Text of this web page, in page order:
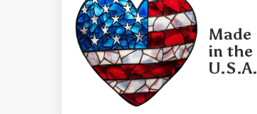
Made
in the
U.S.A.